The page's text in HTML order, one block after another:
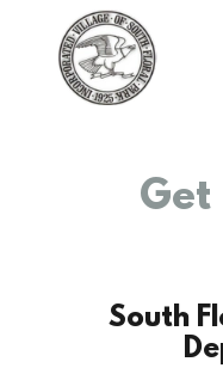
South